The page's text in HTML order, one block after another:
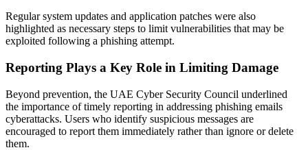
Regular system updates and application patches were also
highlighted as necessary steps to limit vulnerabilities that may be
exploited following a phishing attempt.
Reporting Plays a Key Role in Limiting Damage
Beyond prevention, the UAE Cyber Security Council underlined
the importance of timely reporting in addressing phishing emails
cyberattacks. Users who identify suspicious messages are
encouraged to report them immediately rather than ignore or delete
them.